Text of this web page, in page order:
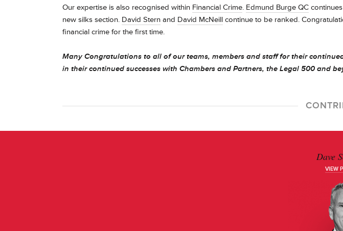
Our expertise is also recognised within Financial Crime. Edmund Burge QC
new silks section. David Stern and David McNeill continue to be ranked.
financial crime for the first time.
Many Congratulations to all of our teams, members and staff for their
in their continued successes with Chambers and Partners, the Legal 500 and
Dave
VIEW